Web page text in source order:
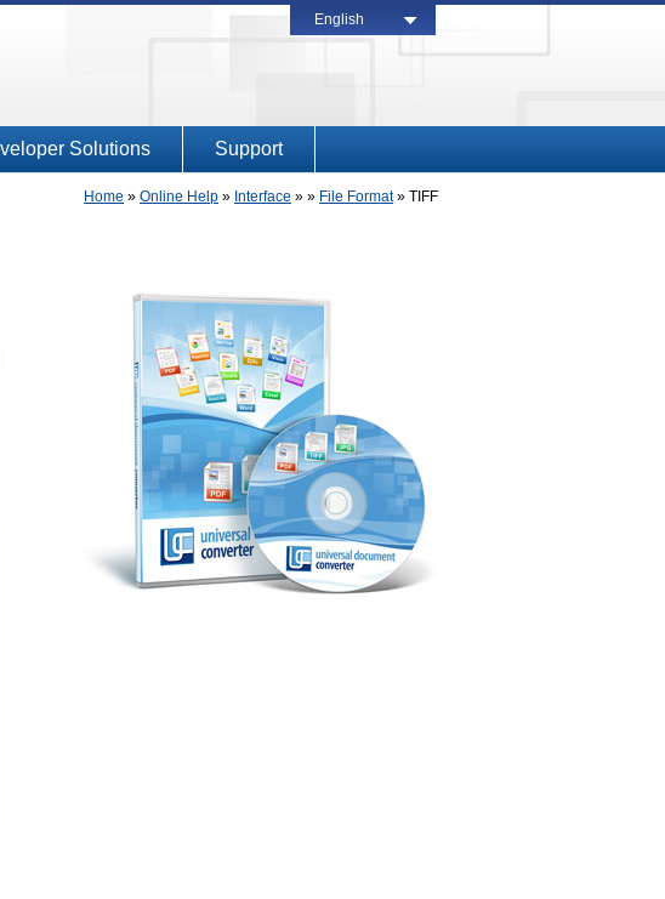
English
Solutions Support
Home » Online Help » Interface » » File Format» TIFF